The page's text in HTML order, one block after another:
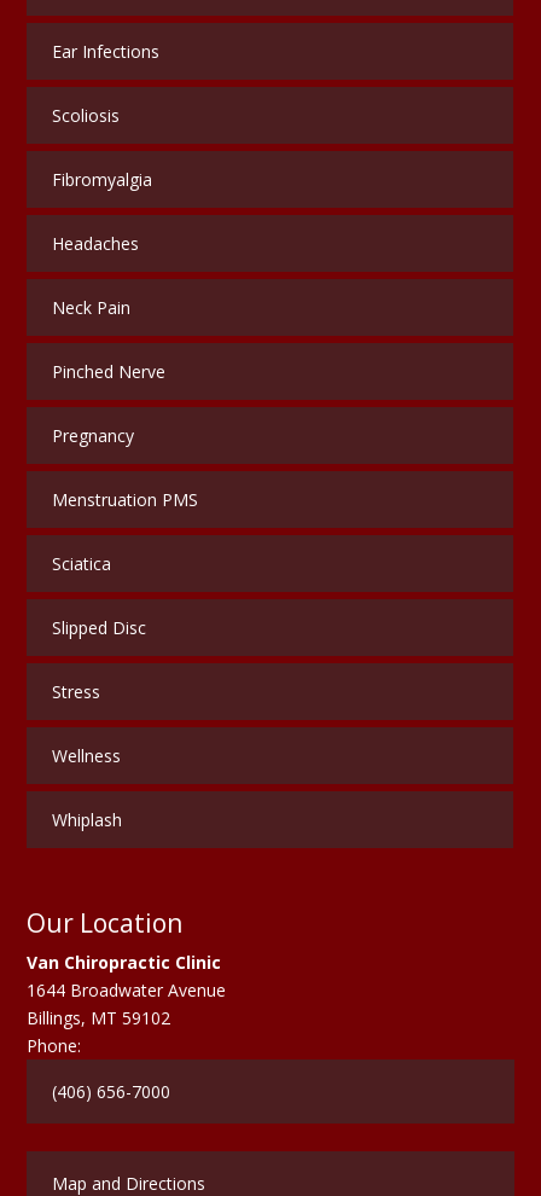
Ear Infections
Scoliosis
Fibromyalgia
Headaches
Neck Pain
Pinched Nerve
Pregnancy
Menstruation PMS
Sciatica
Slipped Disc
Stress
Wellness
Whiplash
Our Location
Van Chiropractic Clinic
1644 Broadwater Avenue
Billings, MT 59102
Phone:
(406) 656-7000
Map and Directions